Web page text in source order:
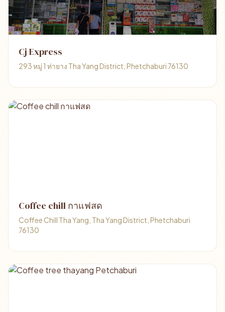
Cj Express
293 หมู่ 1 ท่ายาง Tha Yang District, Phetchaburi 76130
Coffee chill กาแฟสด
Coffee Chill Tha Yang, Tha Yang District, Phetchaburi
76130